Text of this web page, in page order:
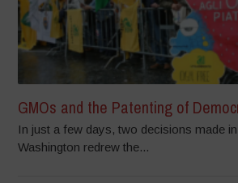
GMOs and the Patenting of
In just a few days, two decisions made
Washington redrew the...